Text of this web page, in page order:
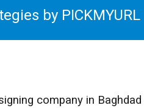
by PICKMYURL
company in Baghdad